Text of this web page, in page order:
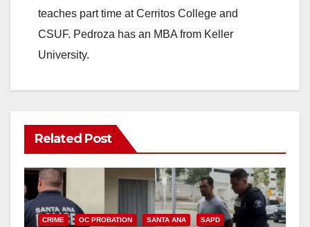
teaches part time at Cerritos College and
CSUF. Pedroza has an MBA from Keller
University.
Related Post
CRIME OC PROBATION SANTA ANA SAPD